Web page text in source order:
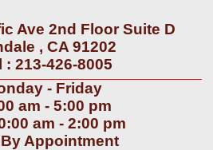
Ave 2nd Floor Suite D
, CA 91202
: 213-426-8005
- Friday
am - 5:00 pm
am -2:00 pm
Appointment